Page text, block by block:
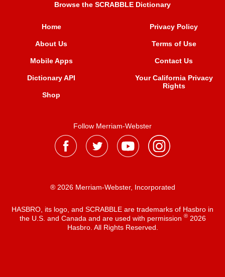
Browse the SCRABBLE Dictionary
Home
About Us
Mobile Apps
Dictionary API
Shop
Privacy Policy
Terms of Use
Contact Us
Your California Privacy
Rights
Follow Merriam-Webster
® 2026 Merriam-Webster, Incorporated
HASBRO, its logo, and SCRABBLE are trademarks of Hasbro in
the U.S. and Canada and are used with permission ®2026
Hasbro. All Rights Reserved.